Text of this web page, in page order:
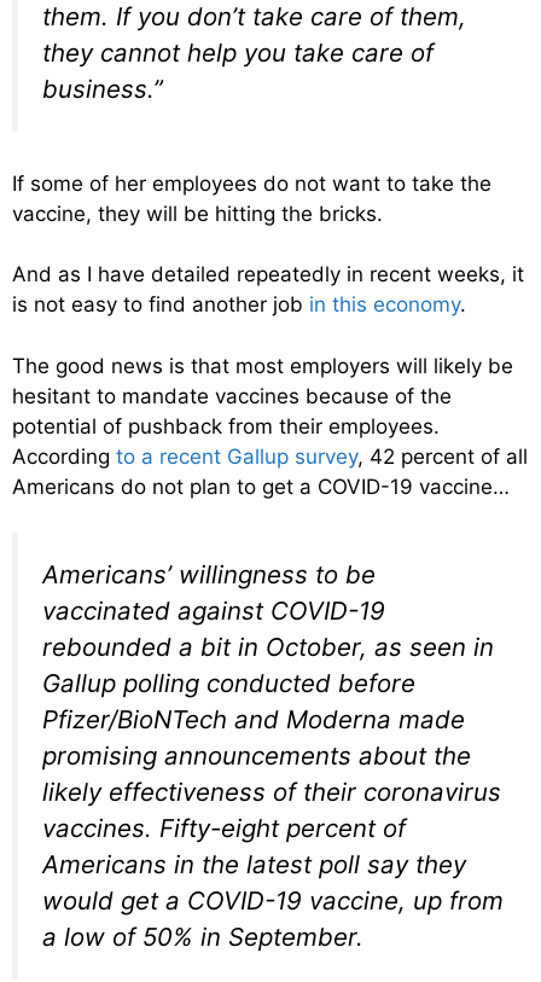
them. If you don’t take care of them,
they cannot help you take care of
business.”
If some of her employees do not want to take the
vaccine, they will be hitting the bricks.
And as I have detailed repeatedly in recent weeks, it
is not easy to find another job in this economy.
The good news is that most employers will likely be
hesitant to mandate vaccines because of the
potential of pushback from their employees.
According to a recent Gallup survey, 42 percent of all
Americans do not plan to get a COVID-19 vaccine…
Americans’ willingness to be
vaccinated against COVID-19
rebounded a bit in October, as seen in
Gallup polling conducted before
Pfizer/BioNTech and Moderna made
promising announcements about the
likely effectiveness of their coronavirus
vaccines. Fifty-eight percent of
Americans in the latest poll say they
would get a COVID-19 vaccine, up from
a low of 50% in September.